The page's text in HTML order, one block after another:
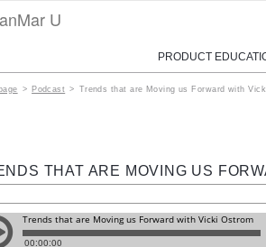
PRODUCT
> Podcast > Trends that are Moving us Forward with
THAT ARE MOVING US